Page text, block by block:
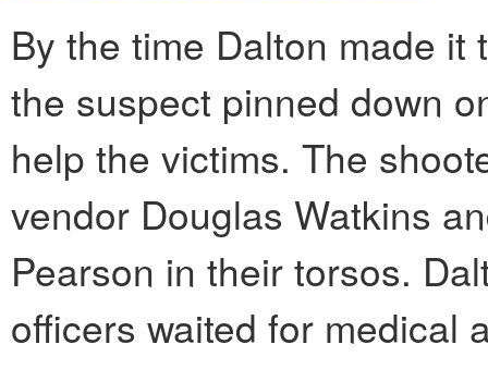
By the time Dalton made
the suspect pinned down
help the victims. The
vendor Douglas Watkins
Pearson in their torsos.
officers waited for medical